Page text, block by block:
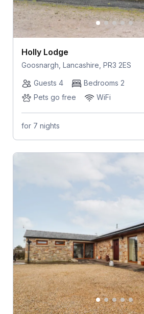
Holly Lodge
Goosnargh, Lancashire, PR3 2ES
Guests 4
Bedrooms 2
Pets go free
WiFi
for 7 nights